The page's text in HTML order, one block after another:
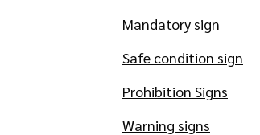
Mandatory sign
Safe condition sign
Prohibition Signs
Warning signs